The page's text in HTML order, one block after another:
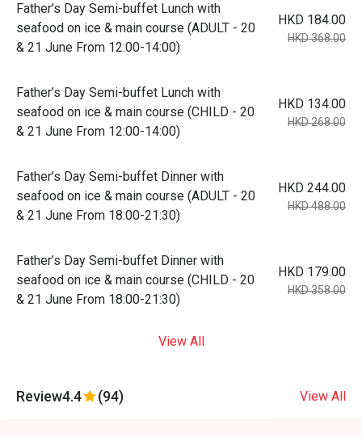
Father’s Day Semi-buffet Lunch with
seafood on ice & main course (ADULT - 20
& 21 June From 12:00-14:00)
HKD 184.00
HKD 368.00
Father’s Day Semi-buffet Lunch with
seafood on ice & main course (CHILD - 20
& 21 June From 12:00-14:00)
HKD 134.00
HKD 268.00
Father’s Day Semi-buffet Dinner with
seafood on ice & main course (ADULT - 20
& 21 June From 18:00-21:30)
HKD 244.00
HKD 488.00
Father’s Day Semi-buffet Dinner with
seafood on ice & main course (CHILD - 20
& 21 June From 18:00-21:30)
HKD 179.00
HKD 358.00
View All
Review4.4 (94) View All